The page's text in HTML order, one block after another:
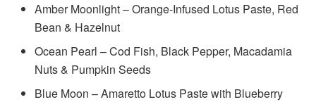
Amber Moonlight – Orange-Infused Lotus Paste, Red
Bean & Hazelnut
Ocean Pearl – Cod Fish, Black Pepper, Macadamia
Nuts & Pumpkin Seeds
Blue Moon – Amaretto Lotus Paste with Blueberry